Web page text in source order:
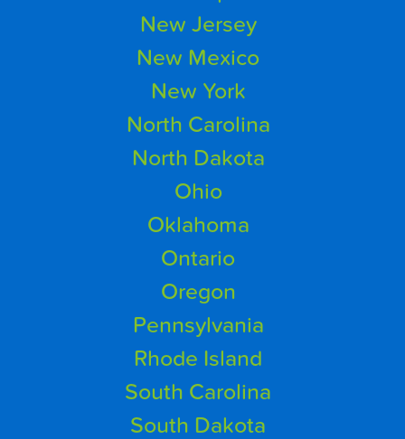
New Jersey
New Mexico
New York
North Carolina
North Dakota
Ohio
Oklahoma
Ontario
Oregon
Pennsylvania
Rhode Island
South Carolina
South Dakota